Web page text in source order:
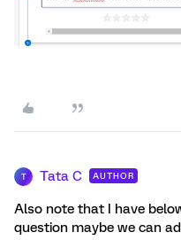
T Tata C AUTHOR
Also note that I have
question maybe we can